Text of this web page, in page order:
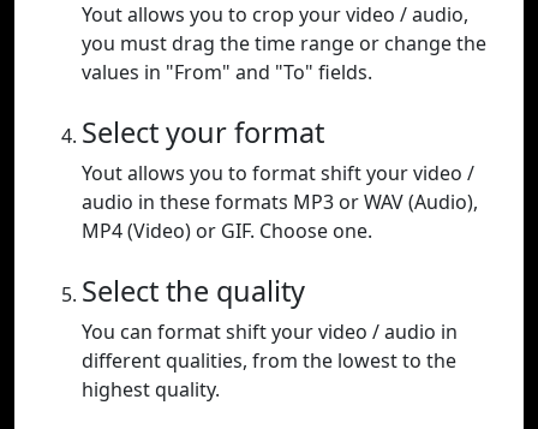
Yout allows you to crop your video / audio,
you must drag the time range or change the
values in "From" and "To" fields.
Select your format
Yout allows you to format shift your video /
audio in these formats MP3 or WAV (Audio),
MP4 (Video) or GIF. Choose one.
Select the quality
You can format shift your video / audio in
different qualities, from the lowest to the
highest quality.